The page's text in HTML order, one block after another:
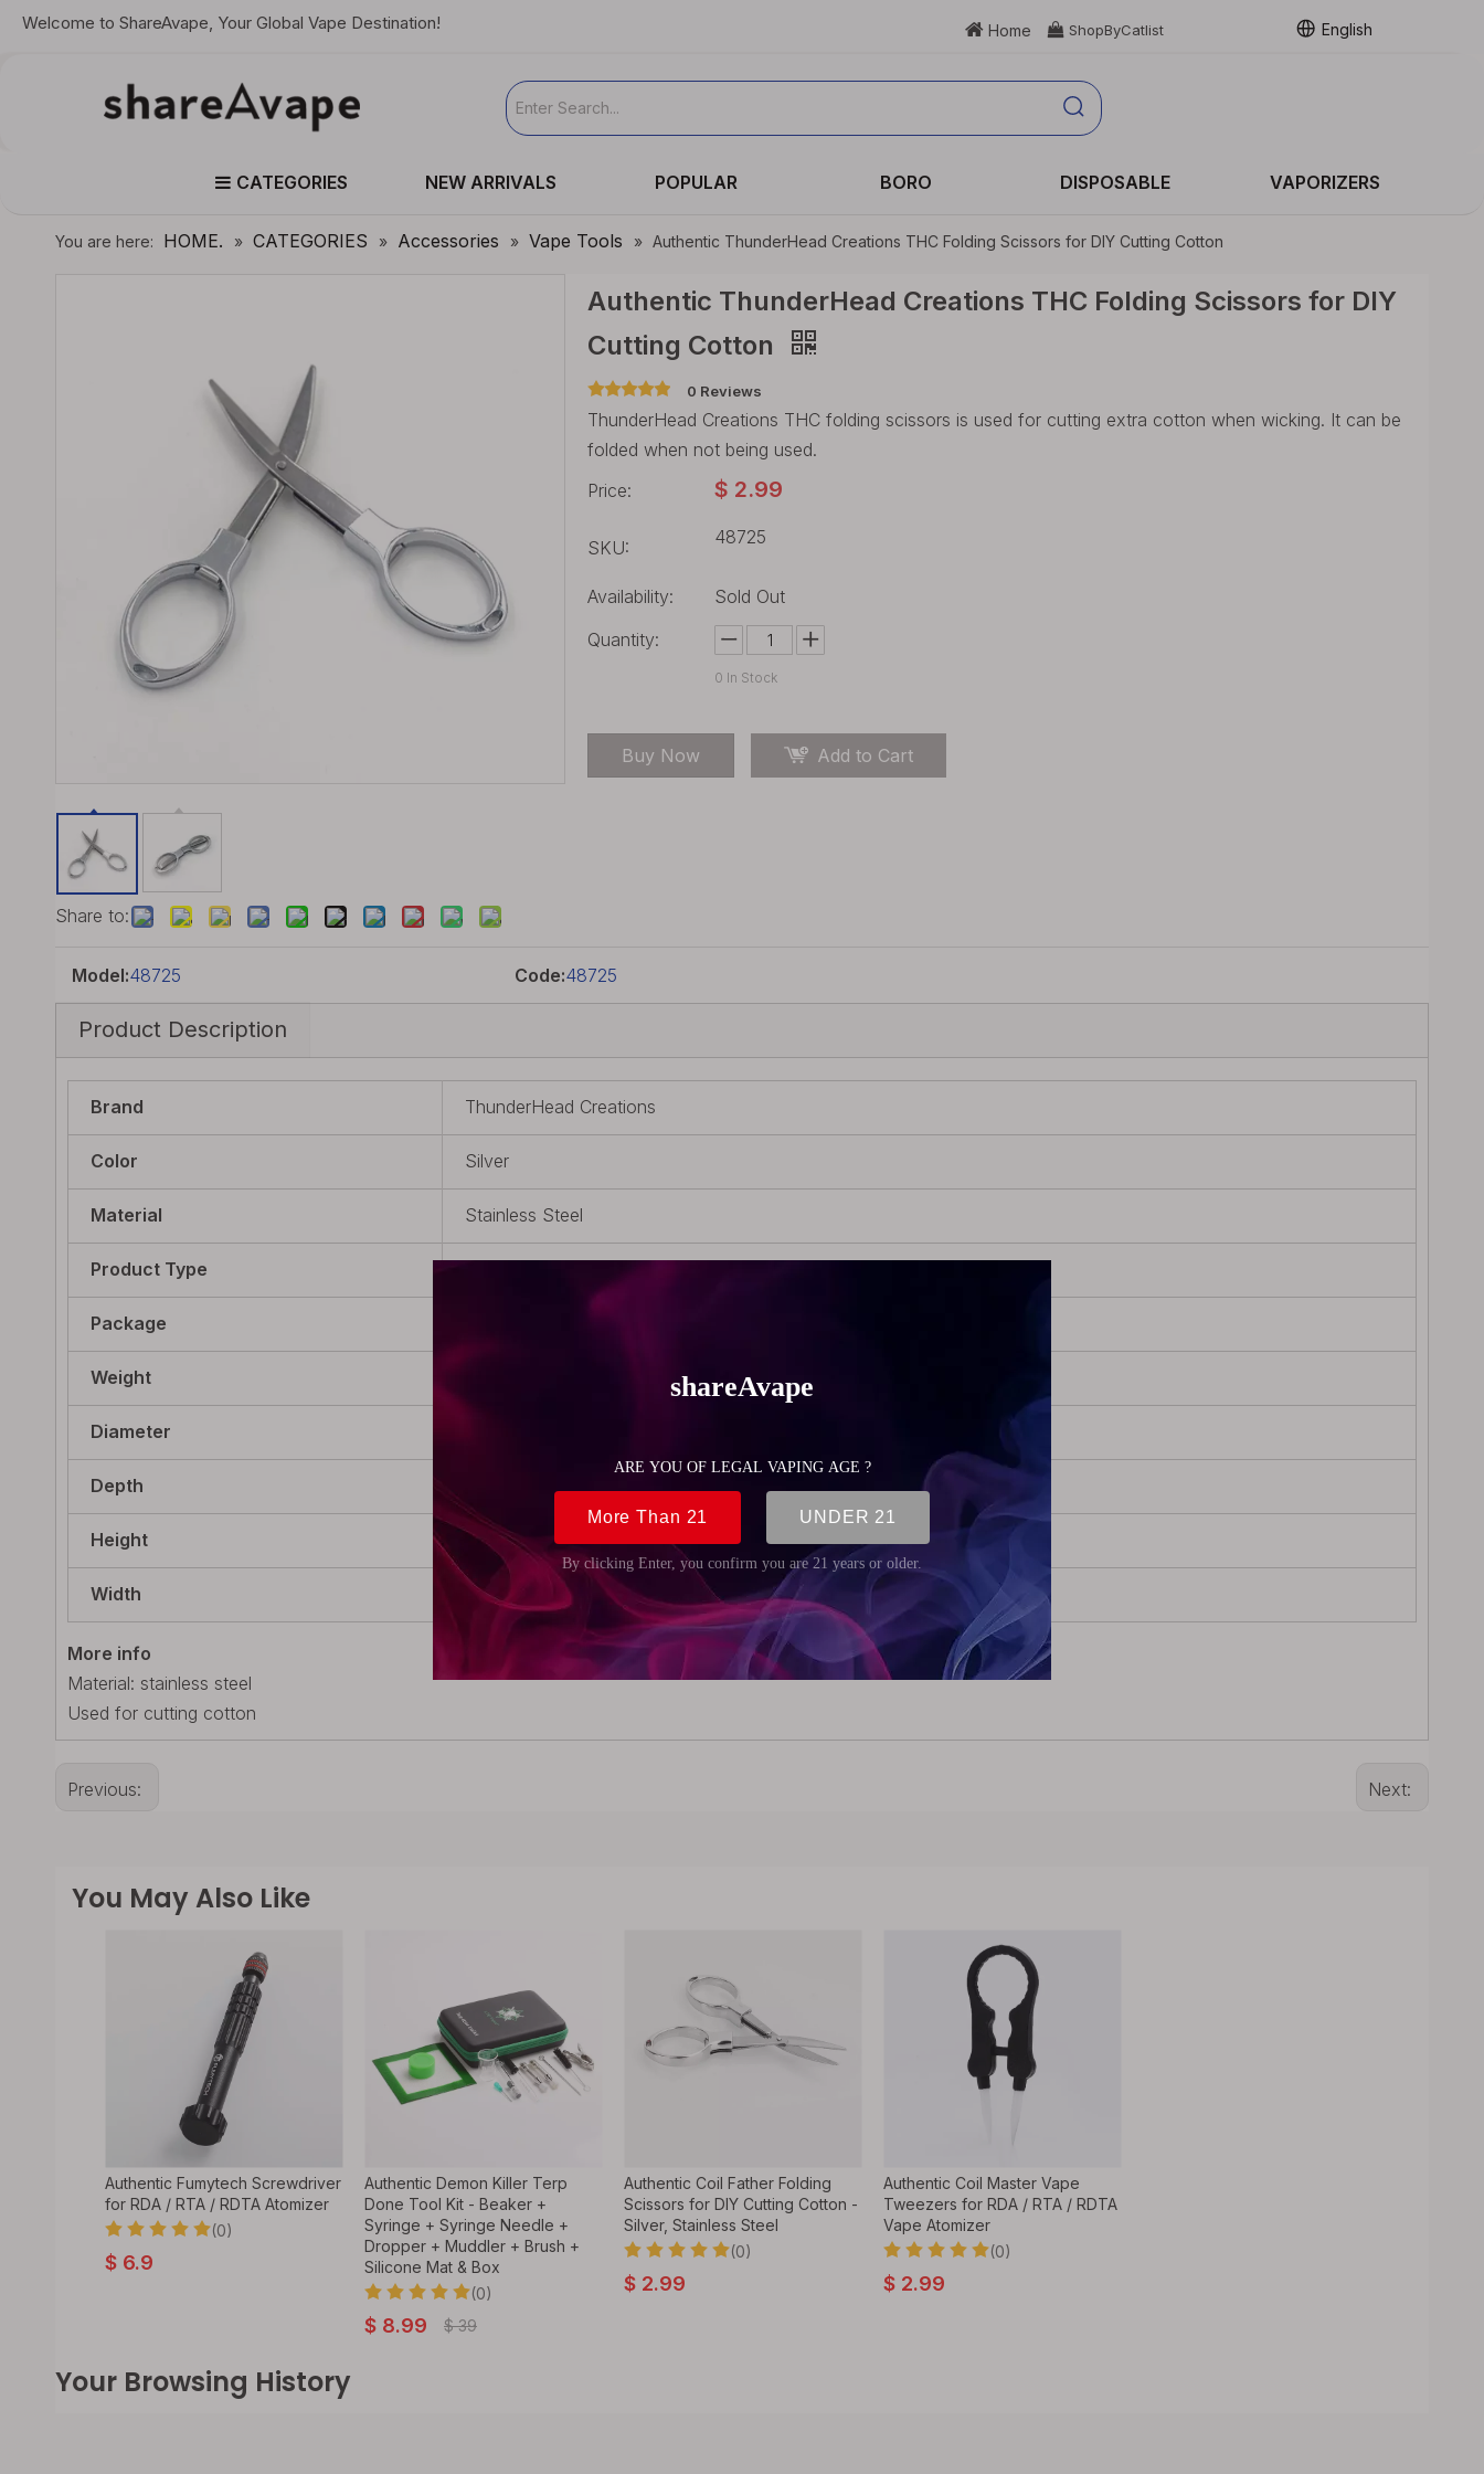
Welcome to ShareAvape, Your Global Vape Destination!  Home  ShopByCatlist English
CATEGORIES NEW ARRIVALS POPULAR BORO DISPOSABLE VAPORIZERS
You are here: HOME. » CATEGORIES » Accessories » Vape Tools » Authentic ThunderHead Creations THC Folding Scissors for DIY Cutting Cotton
Share to:
Authentic ThunderHead Creations THC Folding Scissors for DIY
Cutting Cotton
0 Reviews
ThunderHead Creations THC folding scissors is used for cutting extra cotton when wicking. It can be
folded when not being used.
Price:
$ 2.99
SKU: 48725
Availability:
Sold Out
Quantity:
0 In Stock
Buy Now Add to Cart
Model:48725 Code:48725
Product Description
Brand ThunderHead Creations
Color Silver
Material Stainless Steel
Product Type
Package
Weight
Diameter
Depth 25mm (0.98 inch)
Height 84mm (3.31 inch)
Width 9mm (0.35 inch)
More info
Material: stainless steel
Used for cutting cotton
Previous: Next:
You May Also Like
Authentic Fumytech Screwdriver
for RDA / RTA / RDTA Atomizer
(0)
$ 6.9
Authentic Demon Killer Terp
Done Tool Kit - Beaker +
Syringe + Syringe Needle +
Dropper + Muddler + Brush +
Silicone Mat & Box
(0)
$ 8.99 $ 39
Authentic Coil Father Folding
Scissors for DIY Cutting Cotton -
Silver, Stainless Steel
(0)
$ 2.99
Authentic Coil Master Vape
Tweezers for RDA / RTA / RDTA
Vape Atomizer
(0)
$ 2.99
Your Browsing History